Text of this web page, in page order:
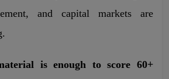
and capital markets are
is enough to score 60+